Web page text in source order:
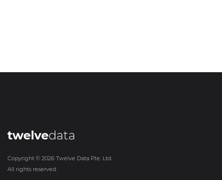
twelvedata
Copyright © 2026 Twelve Data Pte. Ltd.
All rights reserved.